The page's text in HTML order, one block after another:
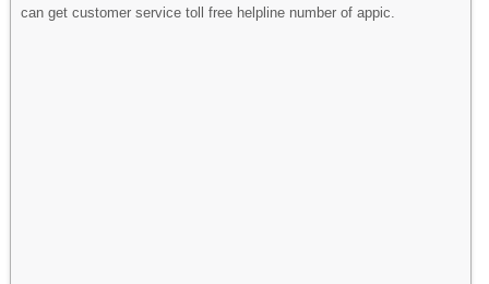
can get customer service toll free helpline number of appic.